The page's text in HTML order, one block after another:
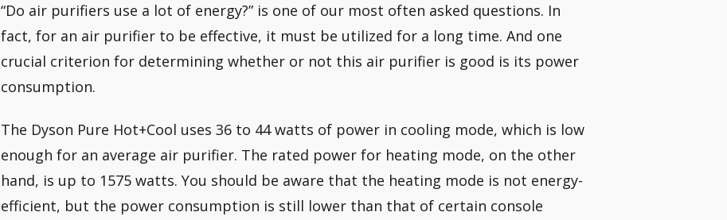
“Do air purifiers use a lot of energy?” is one of our most often asked questions. In
fact, for an air purifier to be effective, it must be utilized for a long time. And one
crucial criterion for determining whether or not this air purifier is good is its power
consumption.
The Dyson Pure Hot+Cool uses 36 to 44 watts of power in cooling mode, which is low
enough for an average air purifier. The rated power for heating mode, on the other
hand, is up to 1575 watts. You should be aware that the heating mode is not energy-
efficient, but the power consumption is still lower than that of certain console